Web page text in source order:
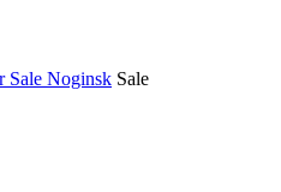
Sale